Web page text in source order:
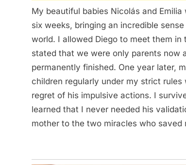
My beautiful babies Nicolás and
six weeks, bringing an incredible
world. I allowed Diego to meet them in
stated that we were only parents now
permanently finished. One year later,
children regularly under my strict
regret of his impulsive actions. I
learned that I never needed his
mother to the two miracles who saved